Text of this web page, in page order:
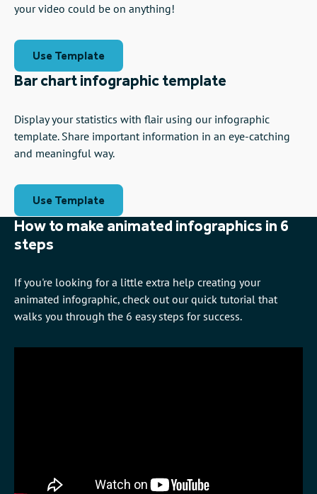
your video could be on anything!
Use Template
Bar chart infographic template
Display your statistics with flair using our infographic
template. Share important information in an eye-catching
and meaningful way.
Use Template
How to make animated infographics in 6
steps
If you're looking for a little extra help creating your
animated infographic, check out our quick tutorial that
walks you through the 6 easy steps for success.